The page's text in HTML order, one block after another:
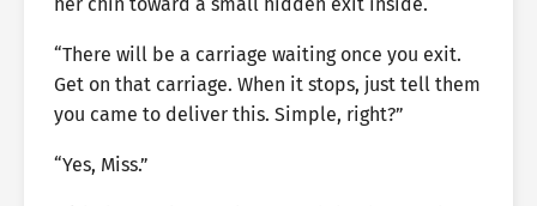
“There will be a carriage waiting once you exit.
Get on that carriage. When it stops, just tell them
you came to deliver this. Simple, right?”
“Yes, Miss.”